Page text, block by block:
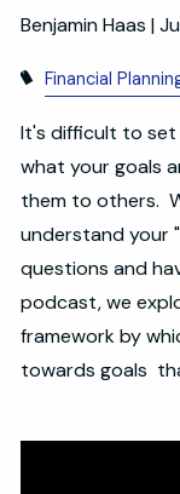
Benjamin Haas |
Financial
It's difficult to set
what your goals
them to others.
understand your
questions and
podcast, we
framework by
towards goals